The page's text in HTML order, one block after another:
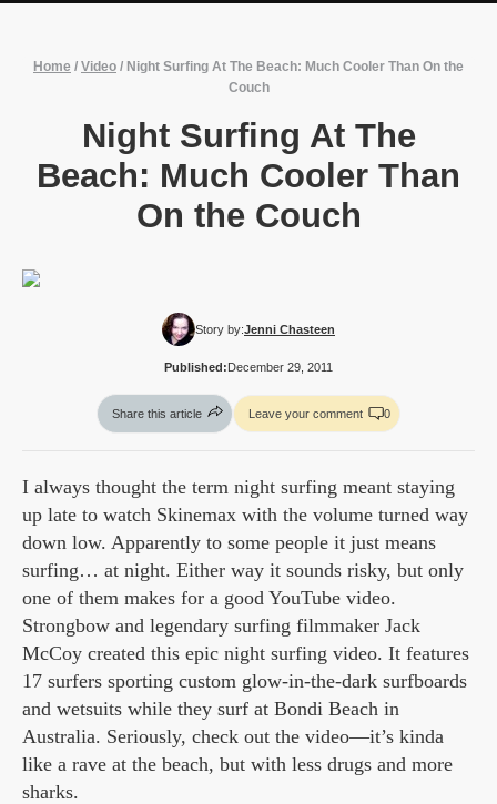
Home / Video / Night Surfing At The Beach: Much Cooler Than On the
Couch
Night Surfing At The
Beach: Much Cooler Than
On the Couch
Story by:Jenni Chasteen
Published:December 29, 2011
Share this article Leave your comment 0
I always thought the term night surfing meant staying
up late to watch Skinemax with the volume turned way
down low. Apparently to some people it just means
surfing… at night. Either way it sounds risky, but only
one of them makes for a good YouTube video.
Strongbow and legendary surfing filmmaker Jack
McCoy created this epic night surfing video. It features
17 surfers sporting custom glow-in-the-dark surfboards
and wetsuits while they surf at Bondi Beach in
Australia. Seriously, check out the video—it’s kinda
like a rave at the beach, but with less drugs and more
sharks.